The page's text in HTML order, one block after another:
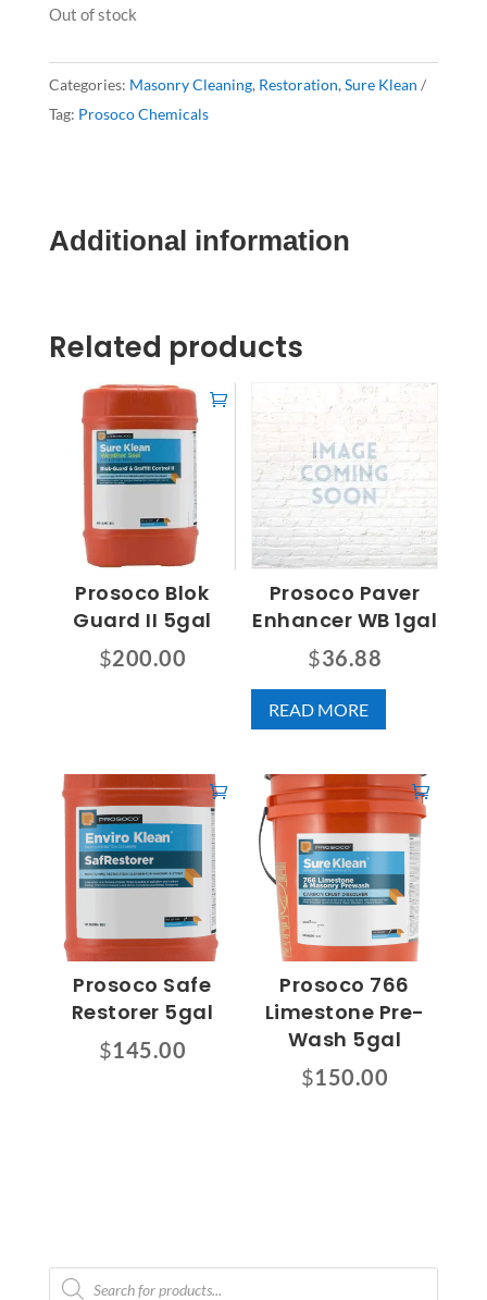
Out of stock
Categories: Masonry Cleaning, Restoration, Sure Klean
Tag: Prosoco Chemicals
Additional information
Related products
Prosoco Blok
Guard II 5gal
$200.00
Prosoco Paver
Enhancer WB 1gal
$36.88
READ MORE
Prosoco Safe
Restorer 5gal
$145.00
Prosoco 766
Limestone Pre-
Wash 5gal
$150.00
Products
search